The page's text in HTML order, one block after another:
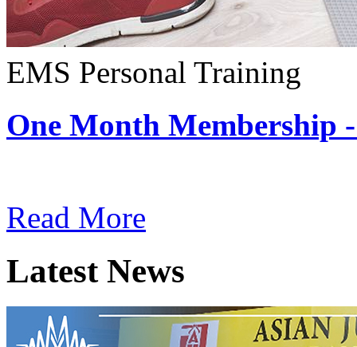
EMS Personal Training
One Month Membership
Read More
Latest News